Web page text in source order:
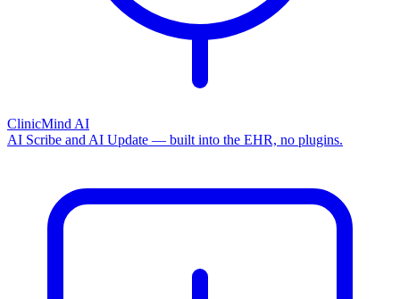
ClinicMind AI
AI Scribe and AI Update — built into the EHR, no plugins.